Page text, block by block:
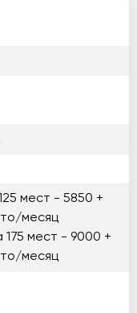
мест - 5850 +
месяц
175 мест - 9000 +
месяц